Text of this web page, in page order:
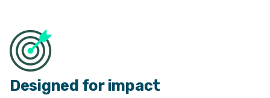
Designed for impact